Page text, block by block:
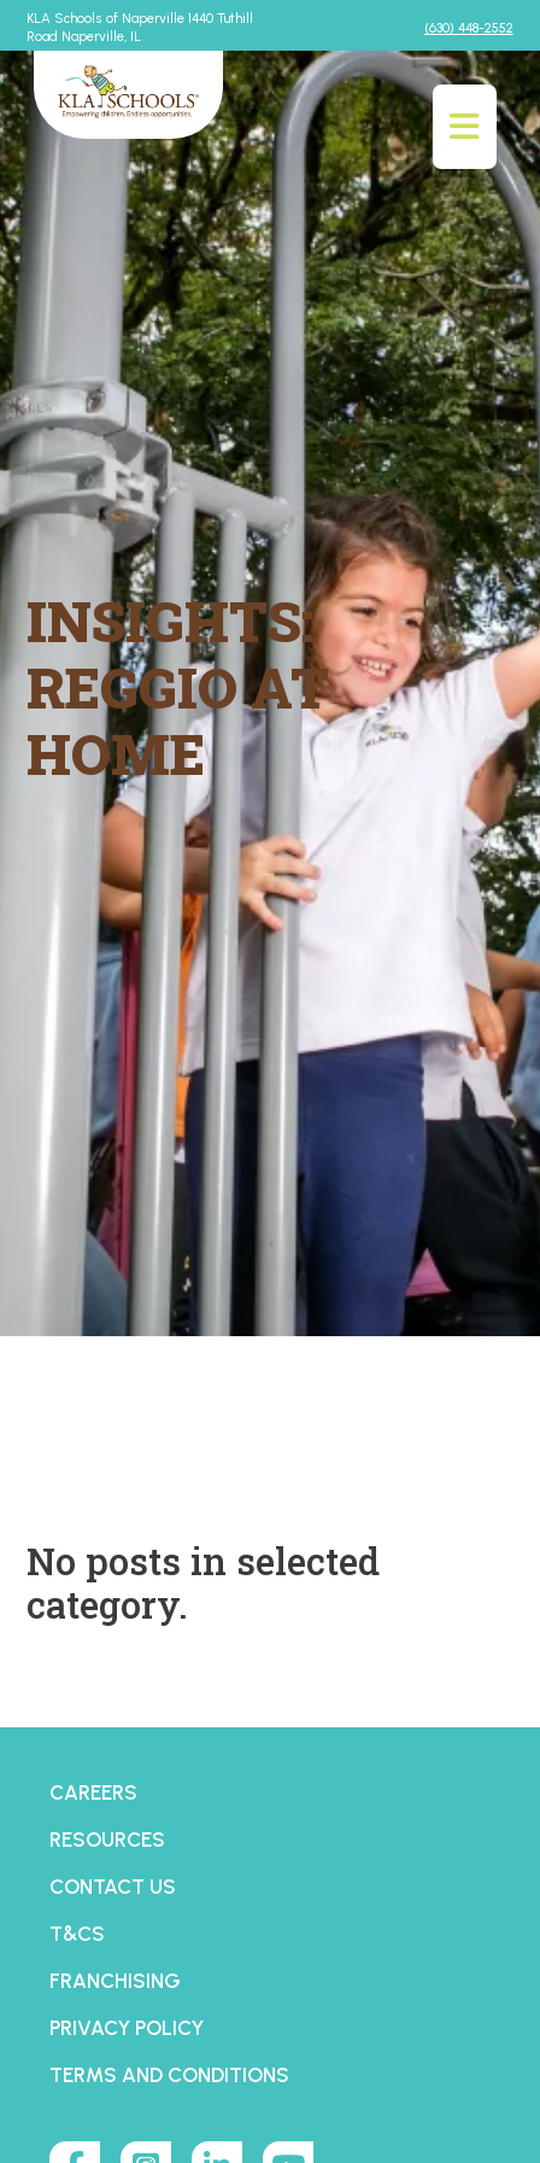
KLA Schools of Naperville 1440 Tuthill
Road Naperville, IL
(630) 448-2552
INSIGHTS:
REGGIO AT
HOME
No posts in selected
category.
CAREERS
RESOURCES
CONTACT US
T&CS
FRANCHISING
PRIVACY POLICY
TERMS AND CONDITIONS